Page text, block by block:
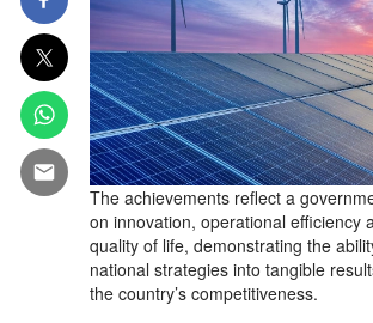
The achievements reflect a
on innovation, operational efficiency
quality of life, demonstrating the
national strategies into tangible
the country’s competitiveness.